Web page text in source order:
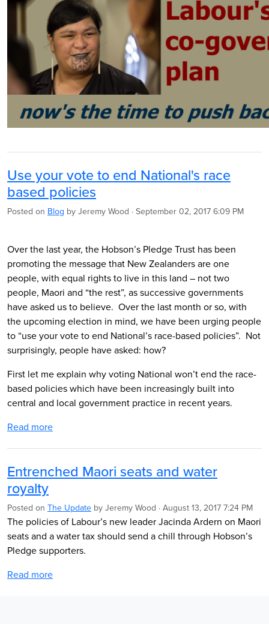
Use your vote to end National's race
based policies
Posted on Blog by Jeremy Wood · September 02, 2017 6:09 PM
Over the last year, the Hobson’s Pledge Trust has been
promoting the message that New Zealanders are one
people, with equal rights to live in this land – not two
people, Maori and “the rest”, as successive governments
have asked us to believe. Over the last month or so, with
the upcoming election in mind, we have been urging people
to “use your vote to end National’s race-based policies”. Not
surprisingly, people have asked: how?
First let me explain why voting National won’t end the race-
based policies which have been increasingly built into
central and local government practice in recent years.
Read more
Entrenched Maori seats and water
royalty
Posted on The Update by Jeremy Wood · August 13, 2017 7:24 PM
The policies of Labour’s new leader Jacinda Ardern on Maori
seats and a water tax should send a chill through Hobson’s
Pledge supporters.
Read more